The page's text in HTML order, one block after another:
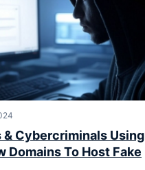
& Cybercriminals Using
Domains To Host Fake